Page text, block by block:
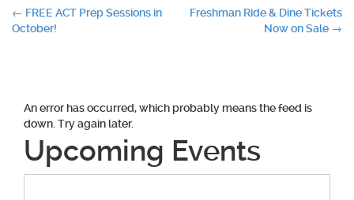
Post
← FREE ACT Prep Sessions in
October!
Freshman Ride & Dine Tickets
Now on Sale →
An error has occurred, which probably means the feed is
down. Try again later.
Upcoming Events